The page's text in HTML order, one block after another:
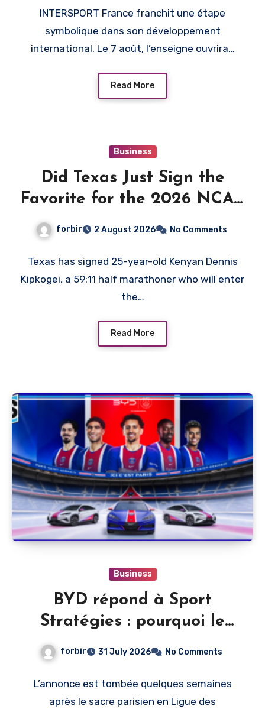
INTERSPORT France franchit une étape
symbolique dans son développement
international. Le 7 août, l’enseigne ouvrira…
Read More
Business
Did Texas Just Sign the
Favorite for the 2026 NCAA
forbir 2 August 2026 No Comments
Texas has signed 25-year-old Kenyan Dennis
Kipkogei, a 59:11 half marathoner who will enter
the…
Read More
Business
BYD répond à Sport
Stratégies : pourquoi le
PSG, et pas un autre club
forbir 31 July 2026 No Comments
L’annonce est tombée quelques semaines
après le sacre parisien en Ligue des